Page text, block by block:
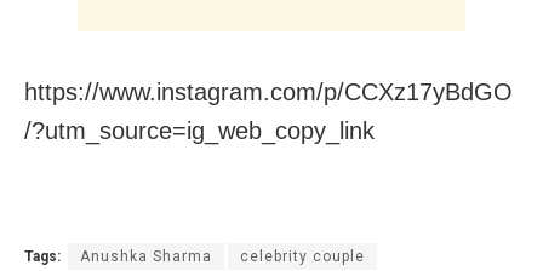
https://www.instagram.com/p/CCXz17yBdGO
/?utm_source=ig_web_copy_link
Tags: Anushka Sharma celebrity couple